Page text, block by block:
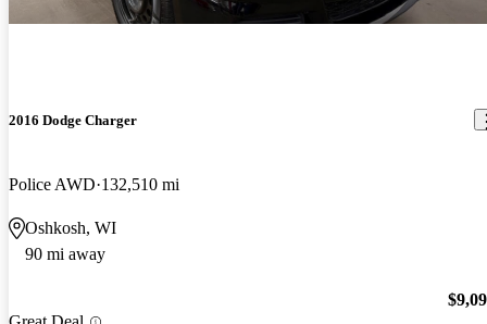
2016 Dodge Charger
Police AWD 132,510 mi
Oshkosh, WI
90 mi away